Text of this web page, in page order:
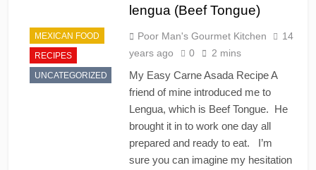
MEXICAN FOOD
RECIPES
UNCATEGORIZED
lengua (Beef Tongue)
Poor Man's Gourmet Kitchen
14
years ago
0 2 mins
My Easy Carne Asada Recipe A
friend of mine introduced me to
Lengua, which is Beef Tongue. He
brought it in to work one day all
prepared and ready to eat. I’m
sure you can imagine my hesitation